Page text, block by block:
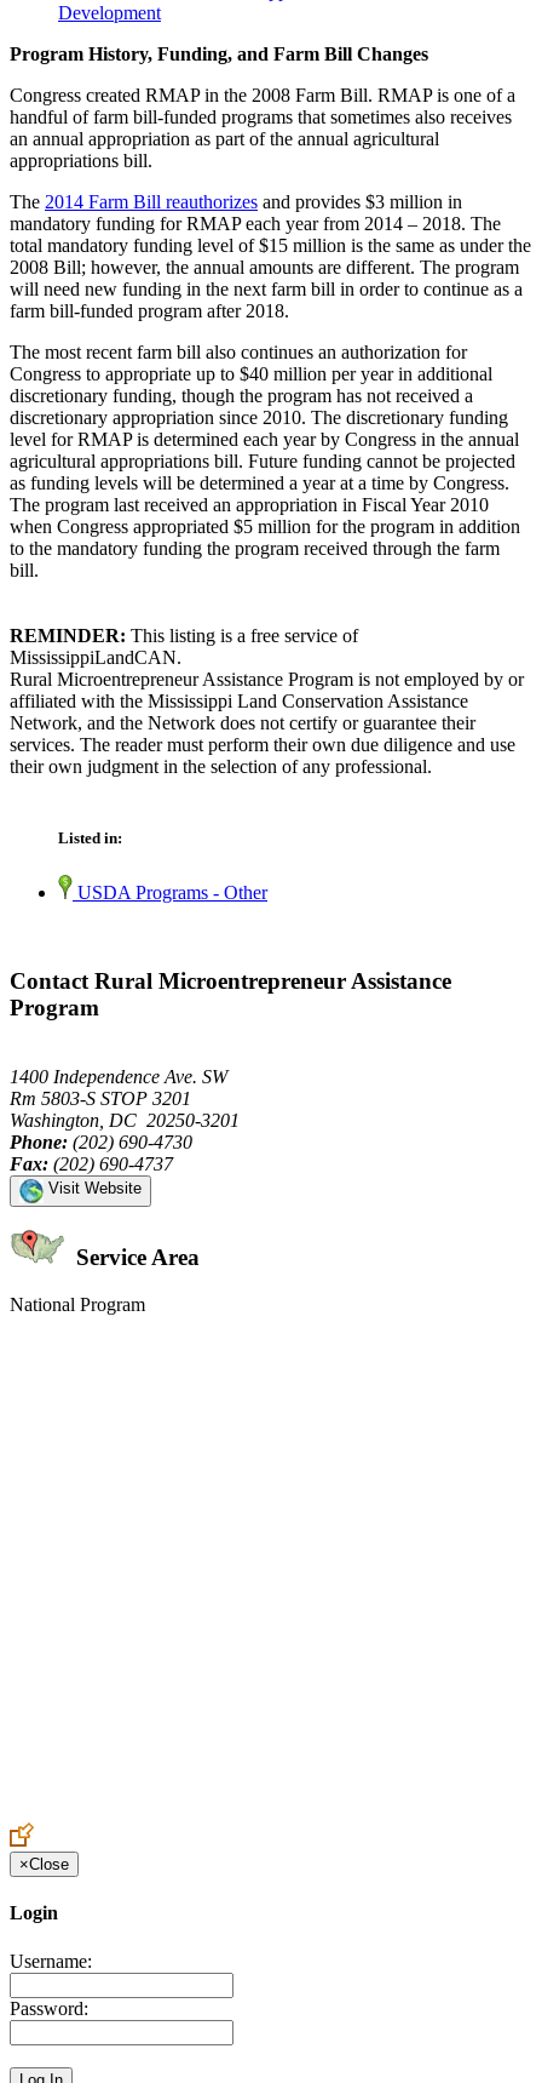
Development
Program History, Funding, and Farm Bill Changes
Congress created RMAP in the 2008 Farm Bill. RMAP is one of a
handful of farm bill-funded programs that sometimes also receives
an annual appropriation as part of the annual agricultural
appropriations bill.
The 2014 Farm Bill reauthorizes and provides $3 million in
mandatory funding for RMAP each year from 2014 – 2018. The
total mandatory funding level of $15 million is the same as under the
2008 Bill; however, the annual amounts are different. The program
will need new funding in the next farm bill in order to continue as a
farm bill-funded program after 2018.
The most recent farm bill also continues an authorization for
Congress to appropriate up to $40 million per year in additional
discretionary funding, though the program has not received a
discretionary appropriation since 2010. The discretionary funding
level for RMAP is determined each year by Congress in the annual
agricultural appropriations bill. Future funding cannot be projected
as funding levels will be determined a year at a time by Congress.
The program last received an appropriation in Fiscal Year 2010
when Congress appropriated $5 million for the program in addition
to the mandatory funding the program received through the farm
bill.
REMINDER: This listing is a free service of
MississippiLandCAN.
Rural Microentrepreneur Assistance Program is not employed by or
affiliated with the Mississippi Land Conservation Assistance
Network, and the Network does not certify or guarantee their
services. The reader must perform their own due diligence and use
their own judgment in the selection of any professional.
Listed in:
USDA Programs - Other
Contact Rural Microentrepreneur Assistance
Program
1400 Independence Ave. SW
Rm 5803-S STOP 3201
Washington, DC 20250-3201
Phone: (202) 690-4730
Fax: (202) 690-4737
Visit Website
Service Area
National Program
×Close
Login
Username:
Password: